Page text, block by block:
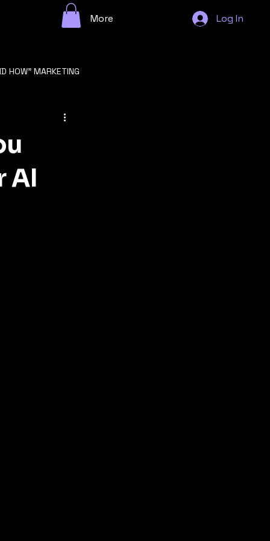
More Log In
HOW" MARKETING
AI